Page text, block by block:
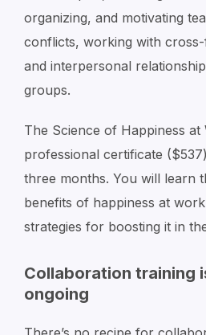
organizing, and motivating
conflicts, working with
and interpersonal
groups.
The Science of Happiness at
professional certificate
three months. You will learn
benefits of happiness at
strategies for boosting it in
Collaboration training
ongoing